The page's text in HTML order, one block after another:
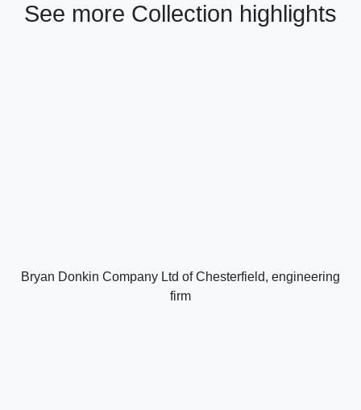
See more Collection highlights
Bryan Donkin Company Ltd of Chesterfield, engineering
firm